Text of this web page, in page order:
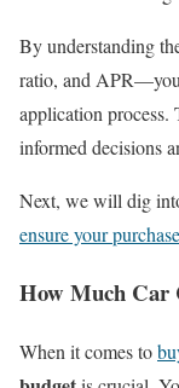
By understanding
ratio, and
application process.
informed decisions
Next, we will dig
ensure your
How Much Car
When it comes to